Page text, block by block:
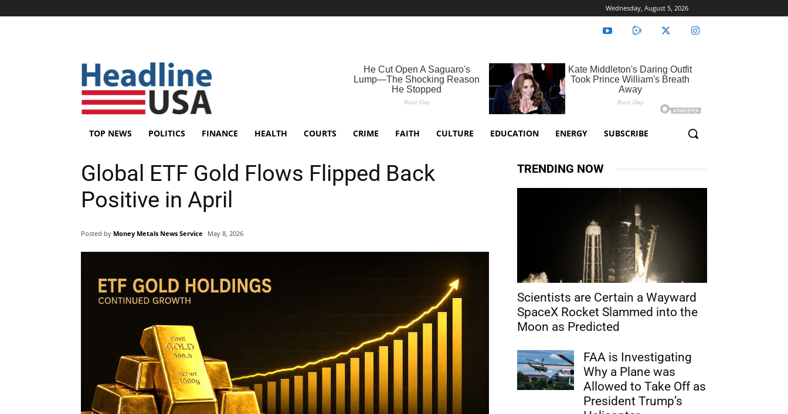
Wednesday, August 5, 2026
TOP NEWS POLITICS FINANCE HEALTH COURTS CRIME FAITH CULTURE EDUCATION ENERGY SUBSCRIBE
Global ETF Gold Flows Flipped Back
Positive in April
Posted by Money Metals News Service May 8, 2026
TRENDING NOW
Scientists are Certain a Wayward
SpaceX Rocket Slammed into the
Moon as Predicted
FAA is Investigating
Why a Plane was
Allowed to Take Off as
President Trump’s